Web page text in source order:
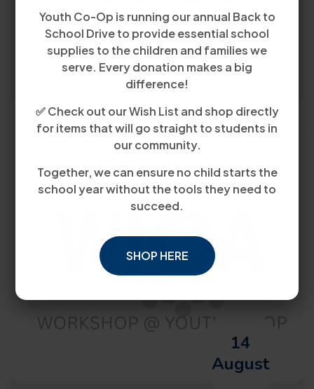
Youth Co-Op is running our annual Back to
School Drive to provide essential school
supplies to the children and families we
serve. Every donation makes a big
difference!
✅ Check out our Wish List and shop directly
for items that will go straight to students in
our community.
Together, we can ensure no child starts the
school year without the tools they need to
succeed.
SHOP HERE
33126
View Details
14
August